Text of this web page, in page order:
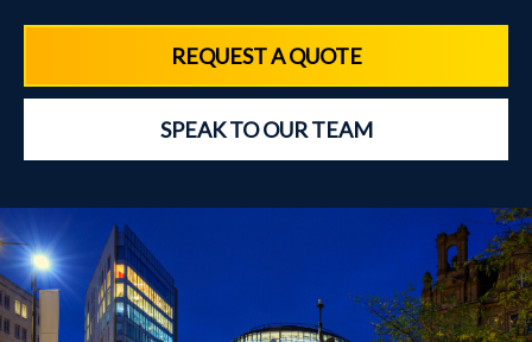
REQUEST A QUOTE
SPEAK TO OUR TEAM